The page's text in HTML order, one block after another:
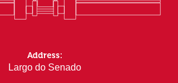
Address:
Largo do Senado